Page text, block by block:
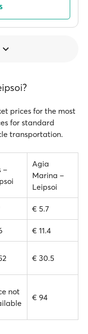
prices for the most
for standard
transportation.
–
Agia
Marina –
Leipsoi
€ 5.7
€ 11.4
€ 30.5
not
€ 94